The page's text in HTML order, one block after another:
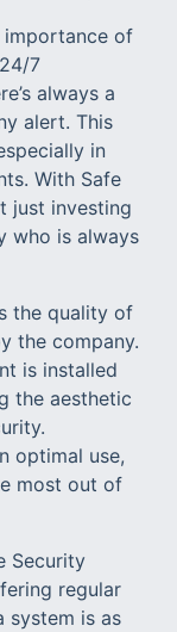
importance of
7
always a
alert. This
in
With Safe
just investing
who is always
the quality of
the company.
is installed
the aesthetic
optimal use,
most out of
Security
regular
system is as